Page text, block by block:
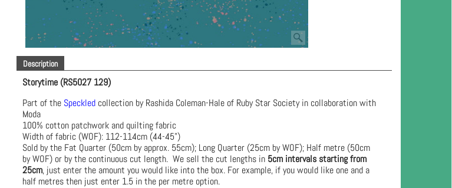
Description
Storytime (RS5027 129)
Part of the Speckled collection by Rashida Coleman-Hale of Ruby Star Society in collaboration with
Moda
100% cotton patchwork and quilting fabric
Width of fabric (WOF): 112-114cm (44-45")
Sold by the Fat Quarter (50cm by approx. 55cm); Long Quarter (25cm by WOF); Half metre (50cm
by WOF) or by the continuous cut length. We sell the cut lengths in 5cm intervals starting from
25cm, just enter the amount you would like into the box. For example, if you would like one and a
half metres then just enter 1.5 in the per metre option.